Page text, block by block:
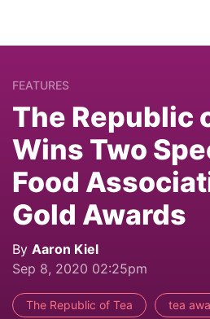
FEATURES
The Republic
Wins Two
Food
Gold Awards
By Aaron Kiel
Sep 8, 2020 02:25pm
The Republic of Tea tea